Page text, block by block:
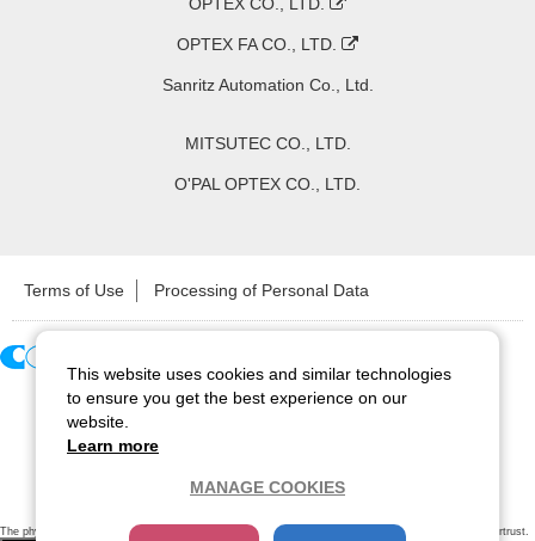
OPTEX FA CO., LTD.
Sanritz Automation Co., Ltd.
MITSUTEC CO., LTD.
O'PAL OPTEX CO., LTD.
Terms of Use Processing of Personal Data
Copyright ©2026 CCS Inc. All Rights Reserved.
The physical existence of this website has been verified by using a sever certificate issued
by Cybertrust.
This website uses cookies and similar technologies
to ensure you get the best experience on our
website.
Learn more
MANAGE COOKIES